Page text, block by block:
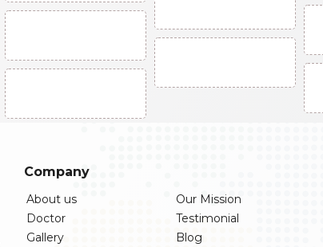
Company
About us
Our Mission
Doctor
Testimonial
Gallery
Blog